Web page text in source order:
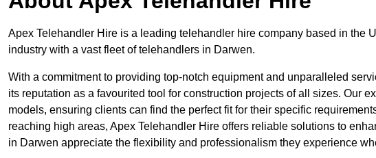
Apex Telehandler Hire is a leading telehandler hire company based in the
industry with a vast fleet of telehandlers in Darwen.
With a commitment to providing top-notch equipment and unparalleled
its reputation as a favourited tool for construction projects of all sizes. Our
models, ensuring clients can find the perfect fit for their specific
reaching high areas, Apex Telehandler Hire offers reliable solutions to
in Darwen appreciate the flexibility and professionalism they experience